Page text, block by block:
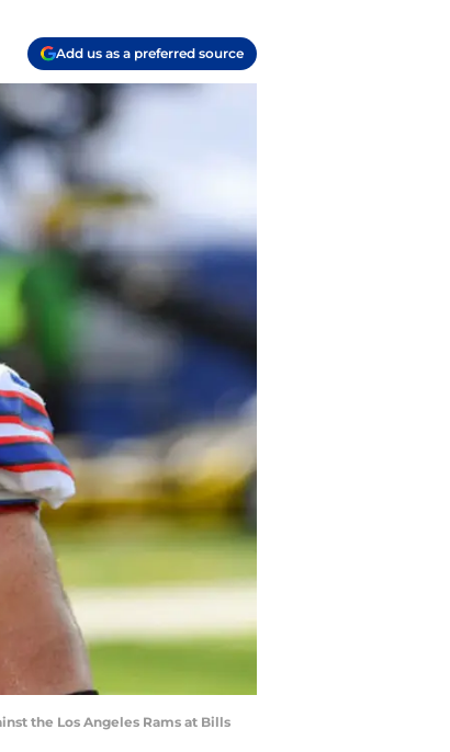
Add us as a preferred source
the Los Angeles Rams at Bills